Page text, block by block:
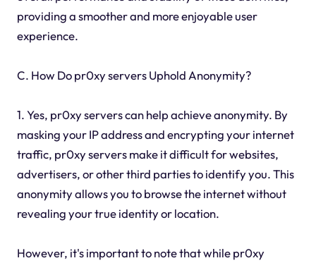
providing a smoother and more enjoyable user
experience.
C. How Do pr0xy servers Uphold Anonymity?
1. Yes, pr0xy servers can help achieve anonymity. By
masking your IP address and encrypting your internet
traffic, pr0xy servers make it difficult for websites,
advertisers, or other third parties to identify you. This
anonymity allows you to browse the internet without
revealing your true identity or location.
However, it's important to note that while pr0xy